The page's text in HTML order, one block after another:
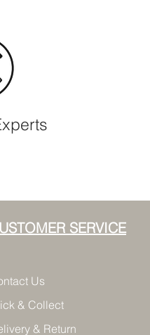
SERVICE
Us
& Collect
& Return